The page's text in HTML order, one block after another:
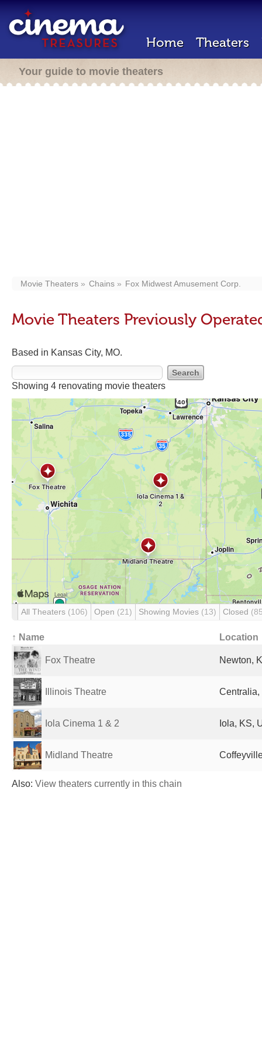
Home Theaters
Your guide to movie theaters
Movie Theaters Chains Fox Midwest Amusement Corp.
Movie Theaters Previously
Based in Kansas City, MO.
Showing 4 renovating movie theaters
All Theaters (106) Open (21) Showing Movies (13) Closed
↑ Name Location
Fox Theatre Newton,
Illinois Theatre Centralia,
Iola Cinema 1 & 2 Iola, KS,
Midland Theatre
Also: View theaters currently in this chain